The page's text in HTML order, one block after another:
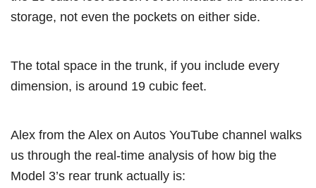
storage, not even the pockets on either side.
The total space in the trunk, if you include every
dimension, is around 19 cubic feet.
Alex from the Alex on Autos YouTube channel walks
us through the real-time analysis of how big the
Model 3’s rear trunk actually is: